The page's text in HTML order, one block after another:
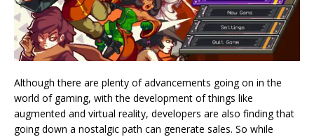
Although there are plenty of advancements going on in the
world of gaming, with the development of things like
augmented and virtual reality, developers are also finding that
going down a nostalgic path can generate sales. So while